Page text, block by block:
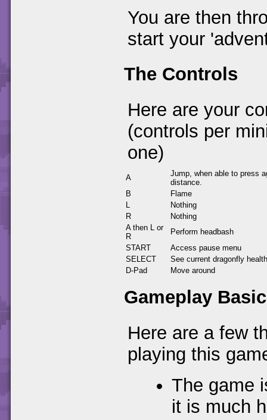
You are then
start your
The Controls
Here are your
(controls per
one)
A
Jump, when able to press
distance.
B
Flame
L
Nothing
R
Nothing
A then L or
R
Perform headbash
START
Access pause menu
SELECT
See current dragonfly
D-Pad
Move around
Gameplay
Here are a few
playing this
The game
it is much